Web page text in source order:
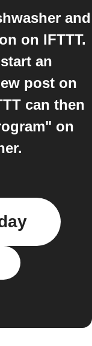
and
on IFTTT.
an
post on
can then
on